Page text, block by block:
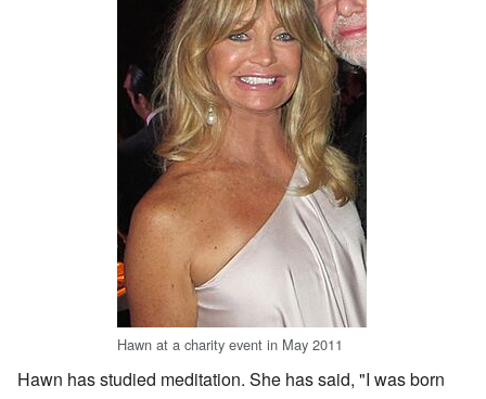
Hawn at a charity event in May 2011
Hawn has studied meditation. She has said, "I was born